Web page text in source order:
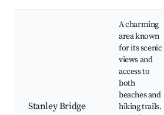
Stanley Bridge
A charming
area known
for its scenic
views and
access to
both
beaches and
hiking trails.